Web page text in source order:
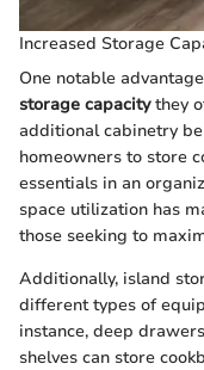
Increased Storage
One notable
storage capacitythey
additional cabinetry
homeowners to store
essentials in an
space utilization has
those seeking to
Additionally, island
different types of
instance, deep
shelves can store